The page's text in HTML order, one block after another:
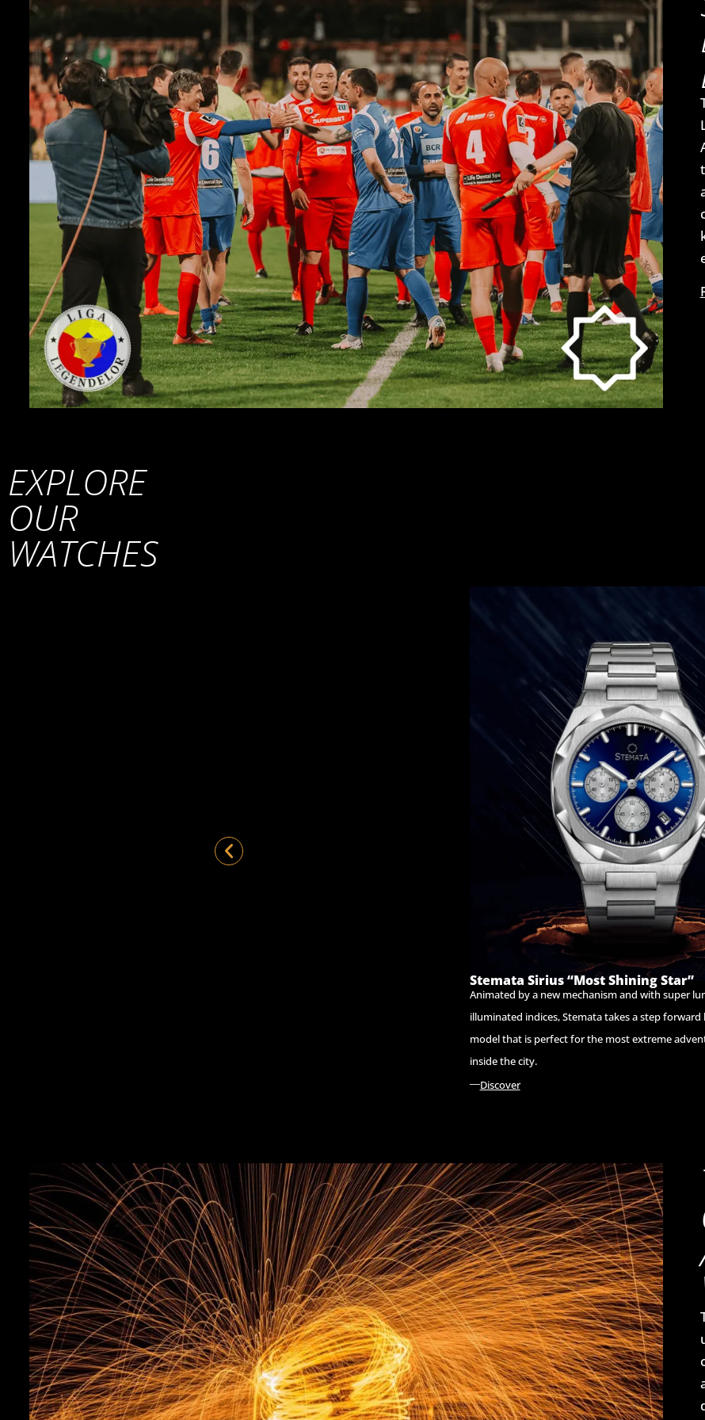
EXPLORE
OUR
WATCHES
Stemata Sirius “Most Shining Star”
Animated by a new mechanism and with super
illuminated indices, Stemata takes a step forward
model that is perfect for the most extreme
inside the city.
Discover